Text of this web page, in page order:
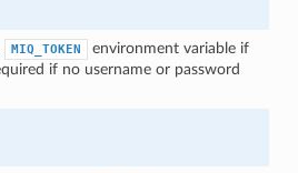
MIQ_TOKEN
environment variable if
if no username or password